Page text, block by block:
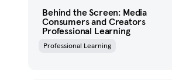
Behind the Screen: Media
Consumers and Creators
Professional Learning
Professional Learning